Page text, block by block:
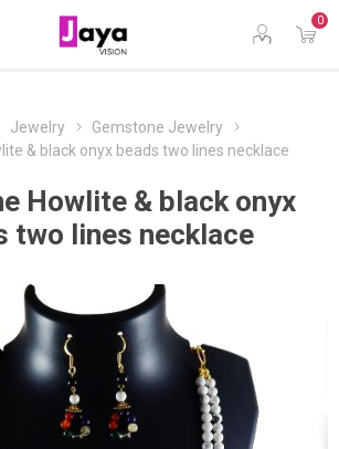
0
Jewelry
Gemstone Jewelry
& black onyx beads two lines necklace
Howlite & black onyx
two lines necklace